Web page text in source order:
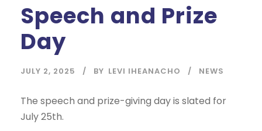
Speech and Prize
Day
JULY 2, 2025 BY LEVI IHEANACHO NEWS
The speech and prize-giving day is slated for
July 25th.